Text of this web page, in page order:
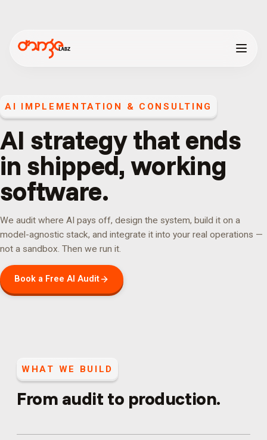
AI IMPLEMENTATION & CONSULTING
AI strategy that ends
in shipped, working
software.
We audit where AI pays off, design the system, build it on a
model-agnostic stack, and integrate it into your real operations —
not a sandbox. Then we run it.
Book a Free AI Audit
WHAT WE BUILD
From audit to production.